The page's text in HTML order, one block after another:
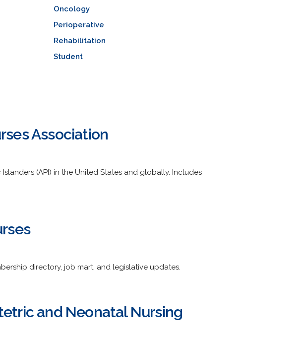
Oncology
Perioperative
Rehabilitation
Student
Association
(API) in the United States and globally. Includes
directory, job mart, and legislative updates.
and Neonatal Nursing